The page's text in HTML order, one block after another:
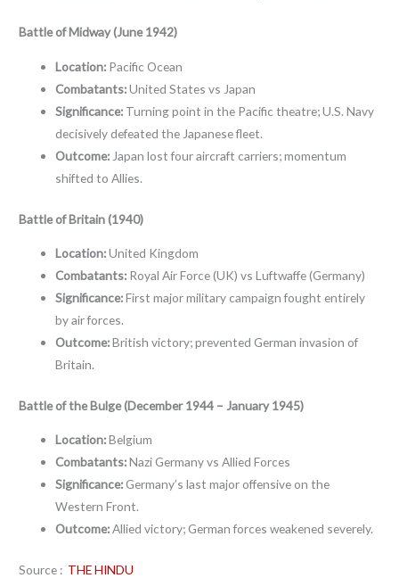
Battle of Midway (June 1942)
Location: Pacific Ocean
Combatants:United States vs Japan
Significance: Turning point in the Pacific theatre; U.S. Navy
decisively defeated the Japanese fleet.
Outcome: Japan lost four aircraft carriers; momentum
shifted to Allies.
Battle of Britain (1940)
Location:United Kingdom
Combatants: Royal Air Force (UK) vs Luftwaffe (Germany)
Significance:First major military campaign fought entirely
by air forces.
Outcome:British victory; prevented German invasion of
Britain.
Battle of the Bulge (December 1944 – January 1945)
Location:Belgium
Combatants:Nazi Germany vs Allied Forces
Significance: Germany’s last major offensive on the
Western Front.
Outcome:Allied victory; German forces weakened severely.
Source : THE HINDU